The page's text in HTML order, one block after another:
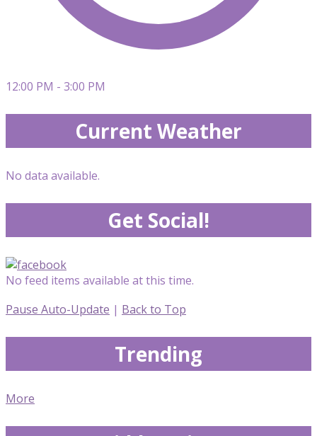
12:00 PM - 3:00 PM
Current Weather
No data available.
Get Social!
No feed items available at this time.
Pause Auto-Update | Back to Top
Trending
More